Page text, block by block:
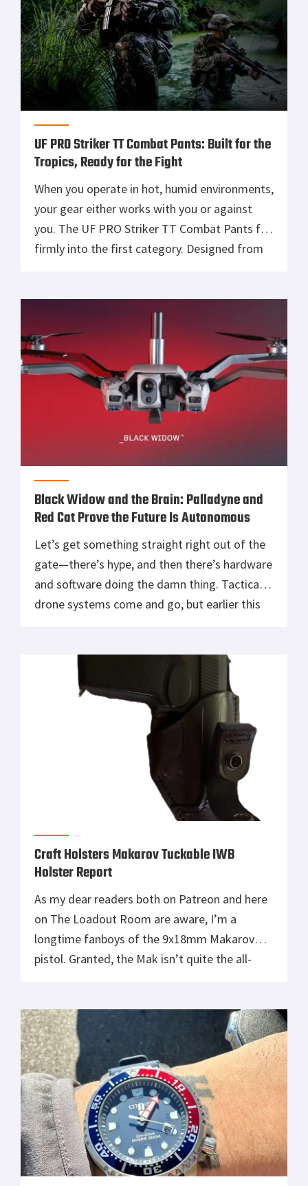
UF PRO Striker TT Combat Pants: Built for the
Tropics, Ready for the Fight
When you operate in hot, humid environments,
your gear either works with you or against
you. The UF PRO Striker TT Combat Pants fall
firmly into the first category. Designed from
smart ventilation, and rugged reinforcements
in a package that feels purpose-built for the
[…]
Black Widow and the Brain: Palladyne and
Red Cat Prove the Future Is Autonomous
Let’s get something straight right out of the
gate—there’s hype, and then there’s hardware
and software doing the damn thing. Tactical
drone systems come and go, but earlier this
flew it. In a real-world test that pulled no
punches, the two […]
Craft Holsters Makarov Tuckable IWB
Holster Report
As my dear readers both on Patreon and here
on The Loadout Room are aware, I’m a
longtime fanboys of the 9x18mm Makarov
pistol. Granted, the Mak isn’t quite the all-
War classic Pistolet Makarova holds plenty of
sentimental value for me. […]